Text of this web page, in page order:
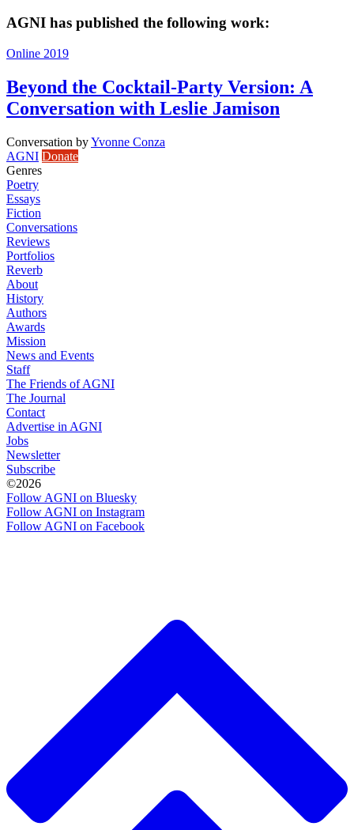
AGNI has published the following work:
Online 2019
Beyond the Cocktail-Party Version: A
Conversation with Leslie Jamison
Conversation byYvonne Conza
AGNI Donate
Genres
Poetry
Essays
Fiction
Conversations
Reviews
Portfolios
Reverb
About
History
Authors
Awards
Mission
News and Events
Staff
The Friends of AGNI
The Journal
Contact
Advertise in AGNI
Jobs
Newsletter
Subscribe
©2026
Follow AGNI on Bluesky
Follow AGNI on Instagram
Follow AGNI on Facebook